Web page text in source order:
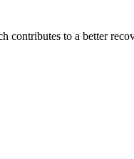
contributes to a better